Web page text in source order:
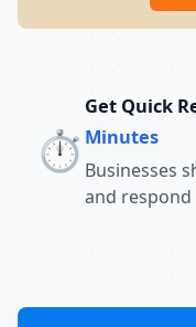
⏱️
Get Quick
Minutes
Businesses
and